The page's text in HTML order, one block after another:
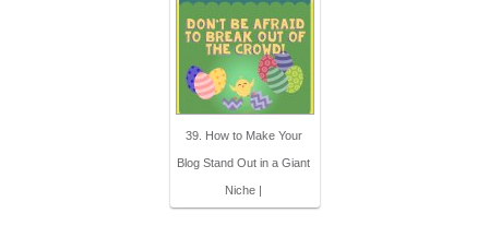
39. How to Make Your
Blog Stand Out in a Giant
Niche |